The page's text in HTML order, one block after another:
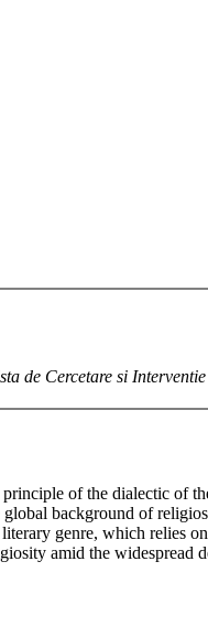
de Cercetare si
of the dialectic of
background of
genre, which relies
amid the widespread